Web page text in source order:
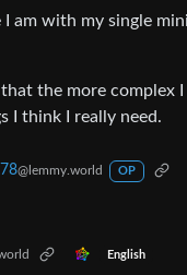
am with my single
the more complex
I think I really need.
@lemmy.world OP
English